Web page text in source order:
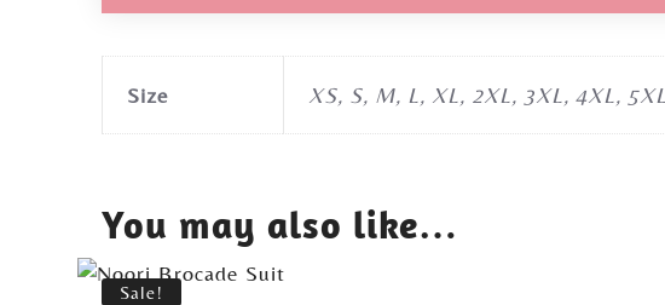
Size XS, S, M, L, XL, 2XL, 3XL, 4XL, 5XL
You may also like…
Sale!